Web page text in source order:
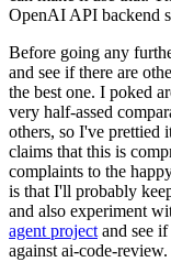
OpenAI API backend
Before going any
and see if there are
the best one. I poked
very half-assed
others, so I've prettied
claims that this is
complaints to the
is that I'll probably
and also experiment
agent project and see
against ai-code-review.